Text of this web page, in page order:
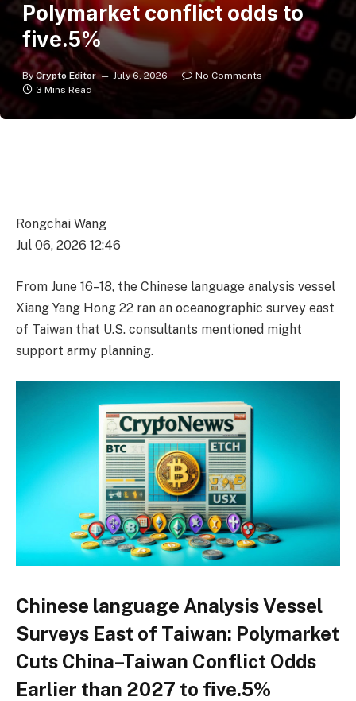
Polymarket conflict odds to
five.5%
By Crypto Editor July 6, 2026
No Comments
3 Mins Read
Rongchai Wang
Jul 06, 2026 12:46
From June 16–18, the Chinese language analysis vessel
Xiang Yang Hong 22 ran an oceanographic survey east
of Taiwan that U.S. consultants mentioned might
support army planning.
Chinese language Analysis Vessel
Surveys East of Taiwan: Polymarket
Cuts China–Taiwan Conflict Odds
Earlier than 2027 to five.5%